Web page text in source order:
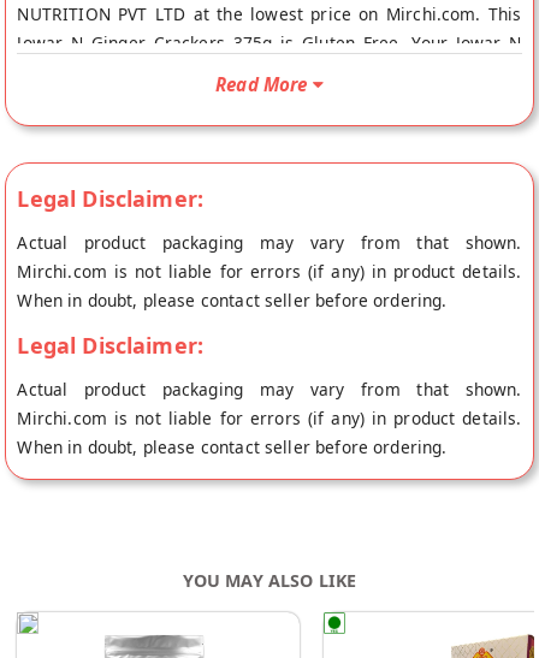
NUTRITION PVT LTD at the lowest price on Mirchi.com. This
Jowar N Ginger Crackers 375g is Gluten Free. Your Jowar N
Ginger Crackers 375g will be shipped fresh to your doorstep
LTD's store at Mumbai.
Read More
Legal Disclaimer:
Actual product packaging may vary from that shown.
Mirchi.com is not liable for errors (if any) in product details.
When in doubt, please contact seller before ordering.
Legal Disclaimer:
Actual product packaging may vary from that shown.
Mirchi.com is not liable for errors (if any) in product details.
When in doubt, please contact seller before ordering.
YOU MAY ALSO LIKE